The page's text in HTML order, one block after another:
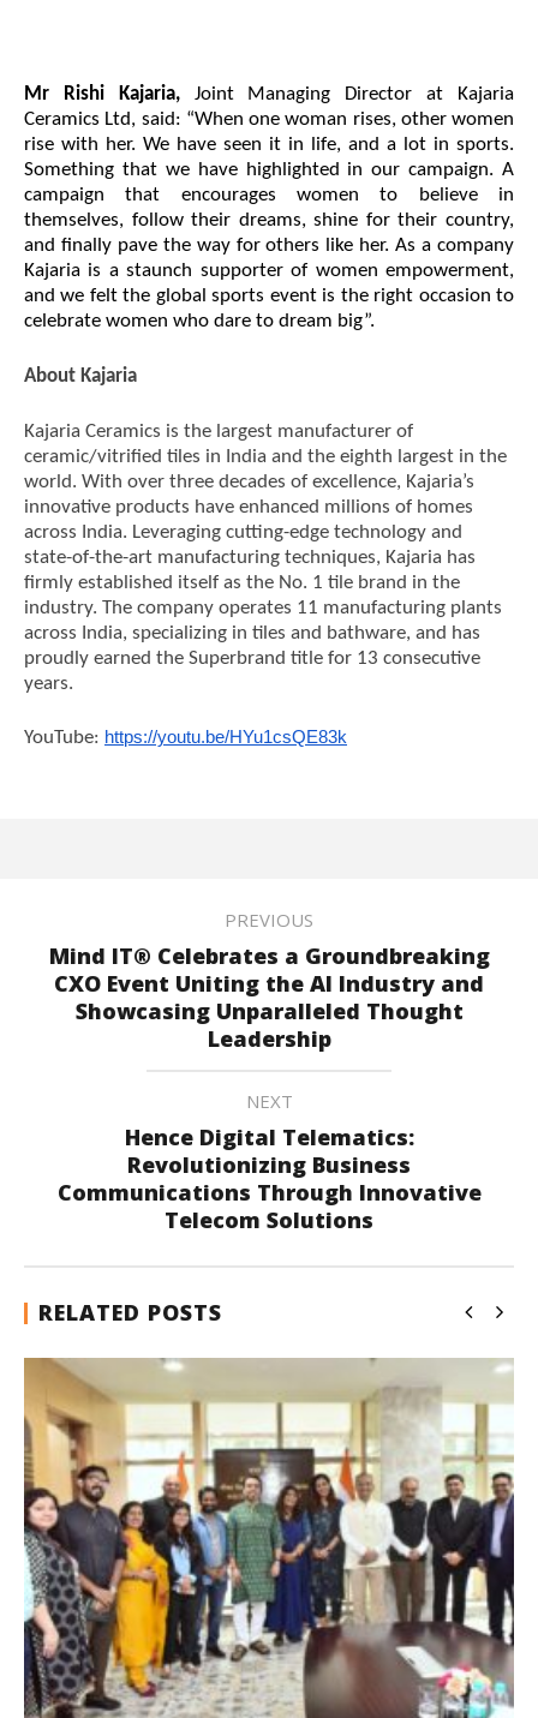
Mr Rishi Kajaria,Joint Managing Director at Kajaria
Ceramics Ltd, said: “When one woman rises, other women
rise with her. We have seen it in life, and a lot in sports.
Something that we have highlighted in our campaign. A
campaign that encourages women to believe in
themselves, follow their dreams, shine for their country,
and finally pave the way for others like her. As a company
Kajaria is a staunch supporter of women empowerment,
and we felt the global sports event is the right occasion to
celebrate women who dare to dream big”.
About Kajaria
Kajaria Ceramics is the largest manufacturer of
ceramic/vitrified tiles in India and the eighth largest in the
world. With over three decades of excellence, Kajaria’s
innovative products have enhanced millions of homes
across India. Leveraging cutting-edge technology and
state-of-the-art manufacturing techniques, Kajaria has
firmly established itself as the No. 1 tile brand in the
industry. The company operates 11 manufacturing plants
across India, specializing in tiles and bathware, and has
proudly earned the Superbrand title for 13 consecutive
years.
YouTube: https://youtu.be/HYu1csQE83k
PREVIOUS
Mind IT® Celebrates a Groundbreaking
CXO Event Uniting the AI Industry and
Showcasing Unparalleled Thought
Leadership
NEXT
Hence Digital Telematics:
Revolutionizing Business
Communications Through Innovative
Telecom Solutions
RELATED POSTS